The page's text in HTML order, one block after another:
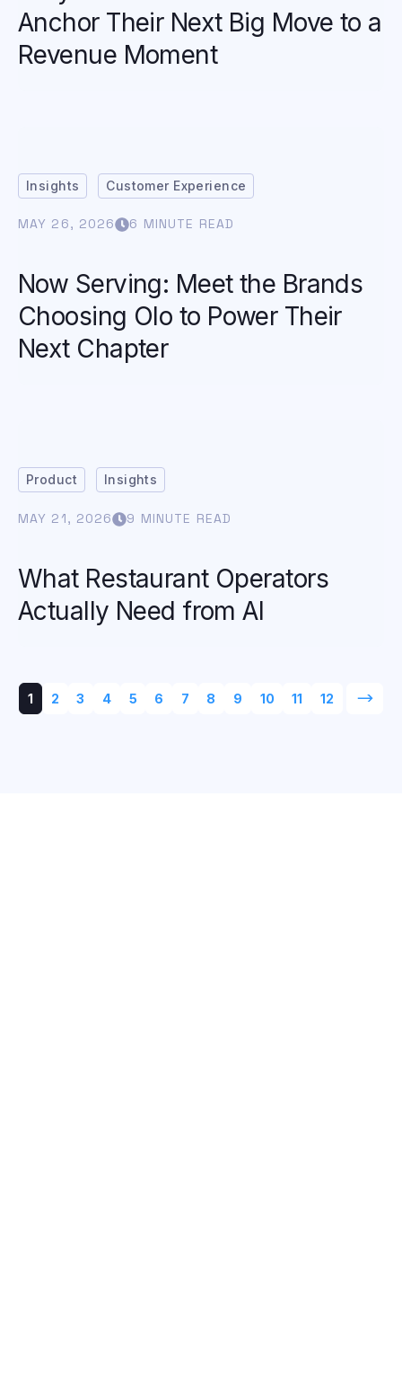
Anchor Their Next Big Move to a
Revenue Moment
Insights Customer Experience
MAY 26, 2026 6 MINUTE READ
Now Serving: Meet the Brands
Choosing Olo to Power Their
Next Chapter
Product Insights
MAY 21, 2026 9 MINUTE READ
What Restaurant Operators
Actually Need from AI
1 2 3 4 5 6 7 8 9 10 11 12